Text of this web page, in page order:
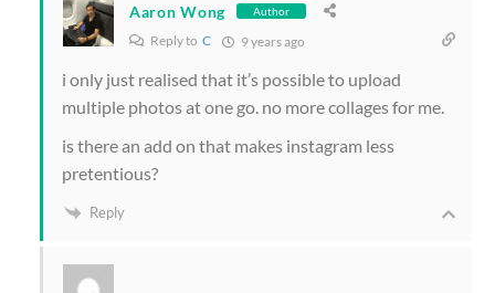
Aaron Wong Author
Reply to C 9 years ago
i only just realised that it’s possible to upload
multiple photos at one go. no more collages for me.
is there an add on that makes instagram less
pretentious?
Reply